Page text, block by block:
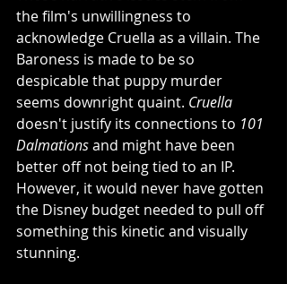
the film's unwillingness to
acknowledge Cruella as a villain. The
Baroness is made to be so
despicable that puppy murder
seems downright quaint. Cruella
doesn't justify its connections to 101
Dalmations and might have been
better off not being tied to an IP.
However, it would never have gotten
the Disney budget needed to pull off
something this kinetic and visually
stunning.